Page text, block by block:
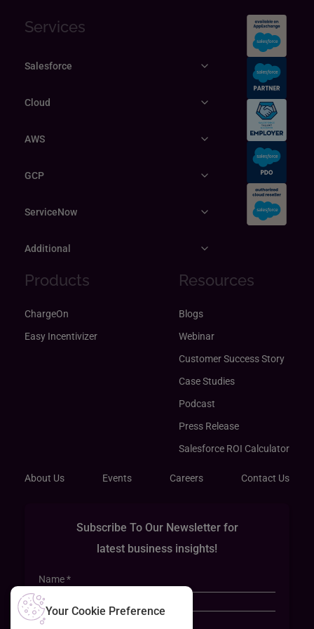
About Us Events Careers Contact Us
Subscribe To Our Newsletter for
latest business insights!
Services
Salesforce
Cloud
AWS
GCP
ServiceNow
Additional
Products
ChargeOn
Easy Incentivizer
Resources
Blogs
Webinar
Customer Success Story
Case Studies
Podcast
Press Release
Salesforce ROI Calculator
Your Cookie Preference